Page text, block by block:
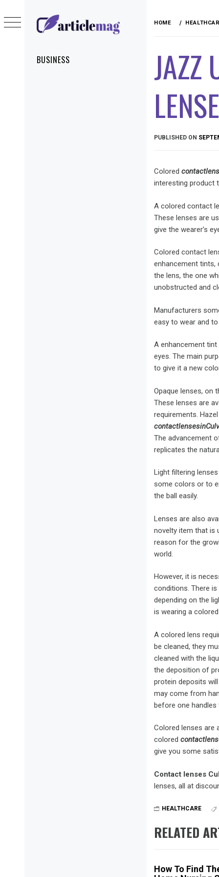
ARTICLEMAG
MenuBUSINESS
to
content
HOME
JAZZ
PUBLISHED ON
Colored contact
interesting product
A colored contact
These lenses are
give the wearer’s
Colored contact
enhancement tints,
the lens, the one
unobstructed and
Manufacturers
easy to wear and
A enhancement
eyes. The main
to give it a new
Opaque lenses, on
These lenses are
requirements.
contactlensesin
The advancement
replicates the
Light filtering
some colors or to
the ball easily.
Lenses are also
novelty item that is
reason for the
world.
However, it is
conditions. There
depending on the
is wearing a
A colored lens
be cleaned, they
cleaned with the
the deposition of
protein deposits
may come from
before one handles
Colored lenses are
colored
give you some
Contact lenses
lenses, all at
HEALTHCARE
RELATED
How To Find